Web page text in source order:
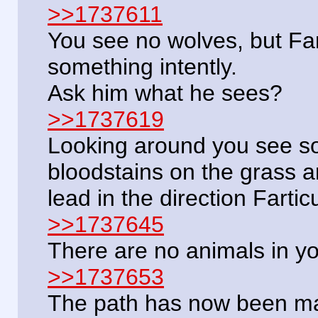
>>1737611
You see no wolves, but
something intently.
Ask him what he sees?
>>1737619
Looking around you see
bloodstains on the grass
lead in the direction
>>1737645
There are no animals in
>>1737653
The path has now been